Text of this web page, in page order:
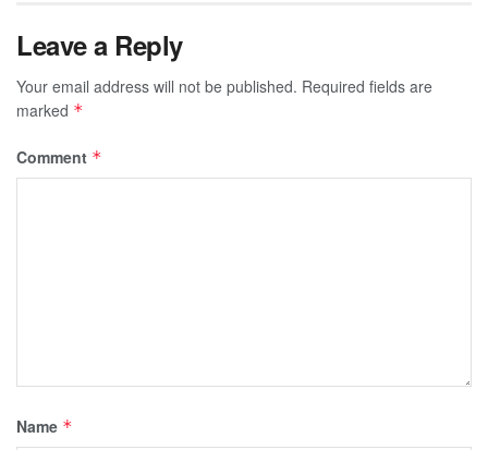
Leave a Reply
Your email address will not be published. Required fields are
marked *
Comment *
Name *